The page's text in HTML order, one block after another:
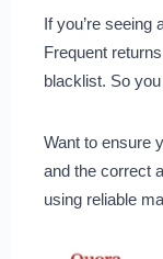
If you’re seeing
Frequent
blacklist. So
Want to ensure
and the correct
using reliable